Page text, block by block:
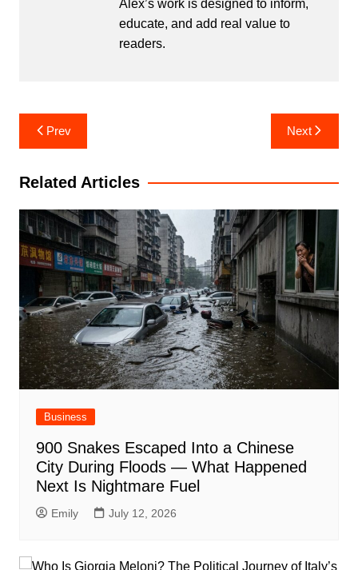
Alex’s work is designed to inform,
educate, and add real value to
readers.
Post
navigation
Prev Next
Related Articles
Business
900 Snakes Escaped Into a Chinese
City During Floods — What Happened
Next Is Nightmare Fuel
Emily July 12, 2026